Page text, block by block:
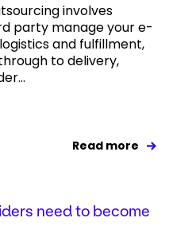
involves
party manage your e-
and fulfillment,
to delivery,
Read more
need to become